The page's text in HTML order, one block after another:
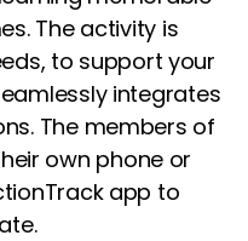
The activity is
to support your
integrates
The members of
own phone or
app to